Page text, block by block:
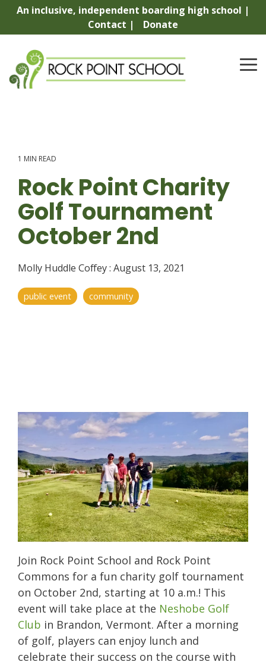
Skip
content.
An inclusive, independent boarding high school |
Contact |
Donate
1 MIN READ
Rock Point Charity
Golf Tournament
October 2nd
Molly Huddle Coffey: August 13, 2021
public event community
Join Rock Point School and Rock Point
Commons for a fun charity golf tournament
on October 2nd, starting at 10 a.m.! This
event will take place at the Neshobe Golf
Club in Brandon, Vermont. After a morning
of golf, players can enjoy lunch and
celebrate their success on the course with